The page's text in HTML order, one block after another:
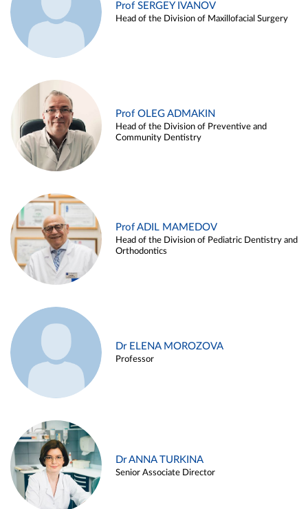
Prof SERGEY IVANOV
Head of the Division of Maxillofacial Surgery
Prof OLEG ADMAKIN
Head of the Division of Preventive and
Community Dentistry
Prof ADIL MAMEDOV
Head of the Division of Pediatric Dentistry and
Orthodontics
Dr ELENA MOROZOVA
Professor
Dr ANNA TURKINA
Senior Associate Director